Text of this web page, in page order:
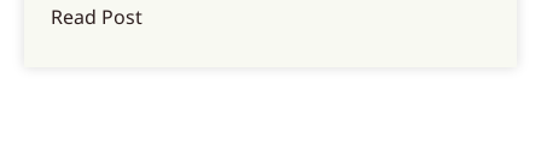
Read Post